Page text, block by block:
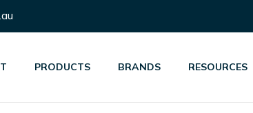
PRODUCTS BRANDS RESOURCES